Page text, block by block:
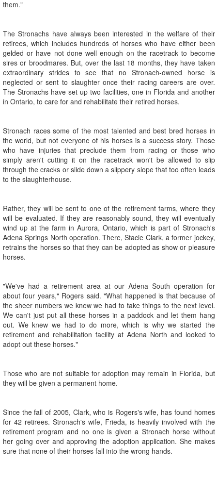
them."
The Stronachs have always been interested in the welfare of their
retirees, which includes hundreds of horses who have either been
gelded or have not done well enough on the racetrack to become
sires or broodmares. But, over the last 18 months, they have taken
extraordinary strides to see that no Stronach-owned horse is
neglected or sent to slaughter once their racing careers are over.
The Stronachs have set up two facilities, one in Florida and another
in Ontario, to care for and rehabilitate their retired horses.
Stronach races some of the most talented and best bred horses in
the world, but not everyone of his horses is a success story. Those
who have injuries that preclude them from racing or those who
simply aren't cutting it on the racetrack won't be allowed to slip
through the cracks or slide down a slippery slope that too often leads
to the slaughterhouse.
Rather, they will be sent to one of the retirement farms, where they
will be evaluated. If they are reasonably sound, they will eventually
wind up at the farm in Aurora, Ontario, which is part of Stronach's
Adena Springs North operation. There, Stacie Clark, a former jockey,
retrains the horses so that they can be adopted as show or pleasure
horses.
"We've had a retirement area at our Adena South operation for
about four years," Rogers said. "What happened is that because of
the sheer numbers we knew we had to take things to the next level.
We can't just put all these horses in a paddock and let them hang
out. We knew we had to do more, which is why we started the
retirement and rehabilitation facility at Adena North and looked to
adopt out these horses."
Those who are not suitable for adoption may remain in Florida, but
they will be given a permanent home.
Since the fall of 2005, Clark, who is Rogers's wife, has found homes
for 42 retirees. Stronach's wife, Frieda, is heavily involved with the
retirement program and no one is given a Stronach horse without
her going over and approving the adoption application. She makes
sure that none of their horses fall into the wrong hands.